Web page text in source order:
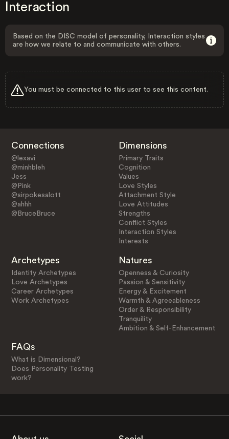
Interaction
Based on the DISC model of personality, Interaction styles
are how we relate to and communicate with others.
You must be connected to this user to see this content.
Connections
@lexavi
@minhbleh
Jess
@Pink
@sirpokesalott
@ahhh
@BruceBruce
Dimensions
Primary Traits
Cognition
Values
Love Styles
Attachment Style
Love Attitudes
Strengths
Conflict Styles
Interaction Styles
Interests
Archetypes
Identity Archetypes
Love Archetypes
Career Archetypes
Work Archetypes
Natures
Openness & Curiosity
Passion & Sensitivity
Energy & Excitement
Warmth & Agreeableness
Order & Responsibility
Tranquility
Ambition & Self-Enhancement
FAQs
What is Dimensional?
Does Personality Testing
work?